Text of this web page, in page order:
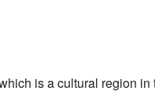
is a cultural region in